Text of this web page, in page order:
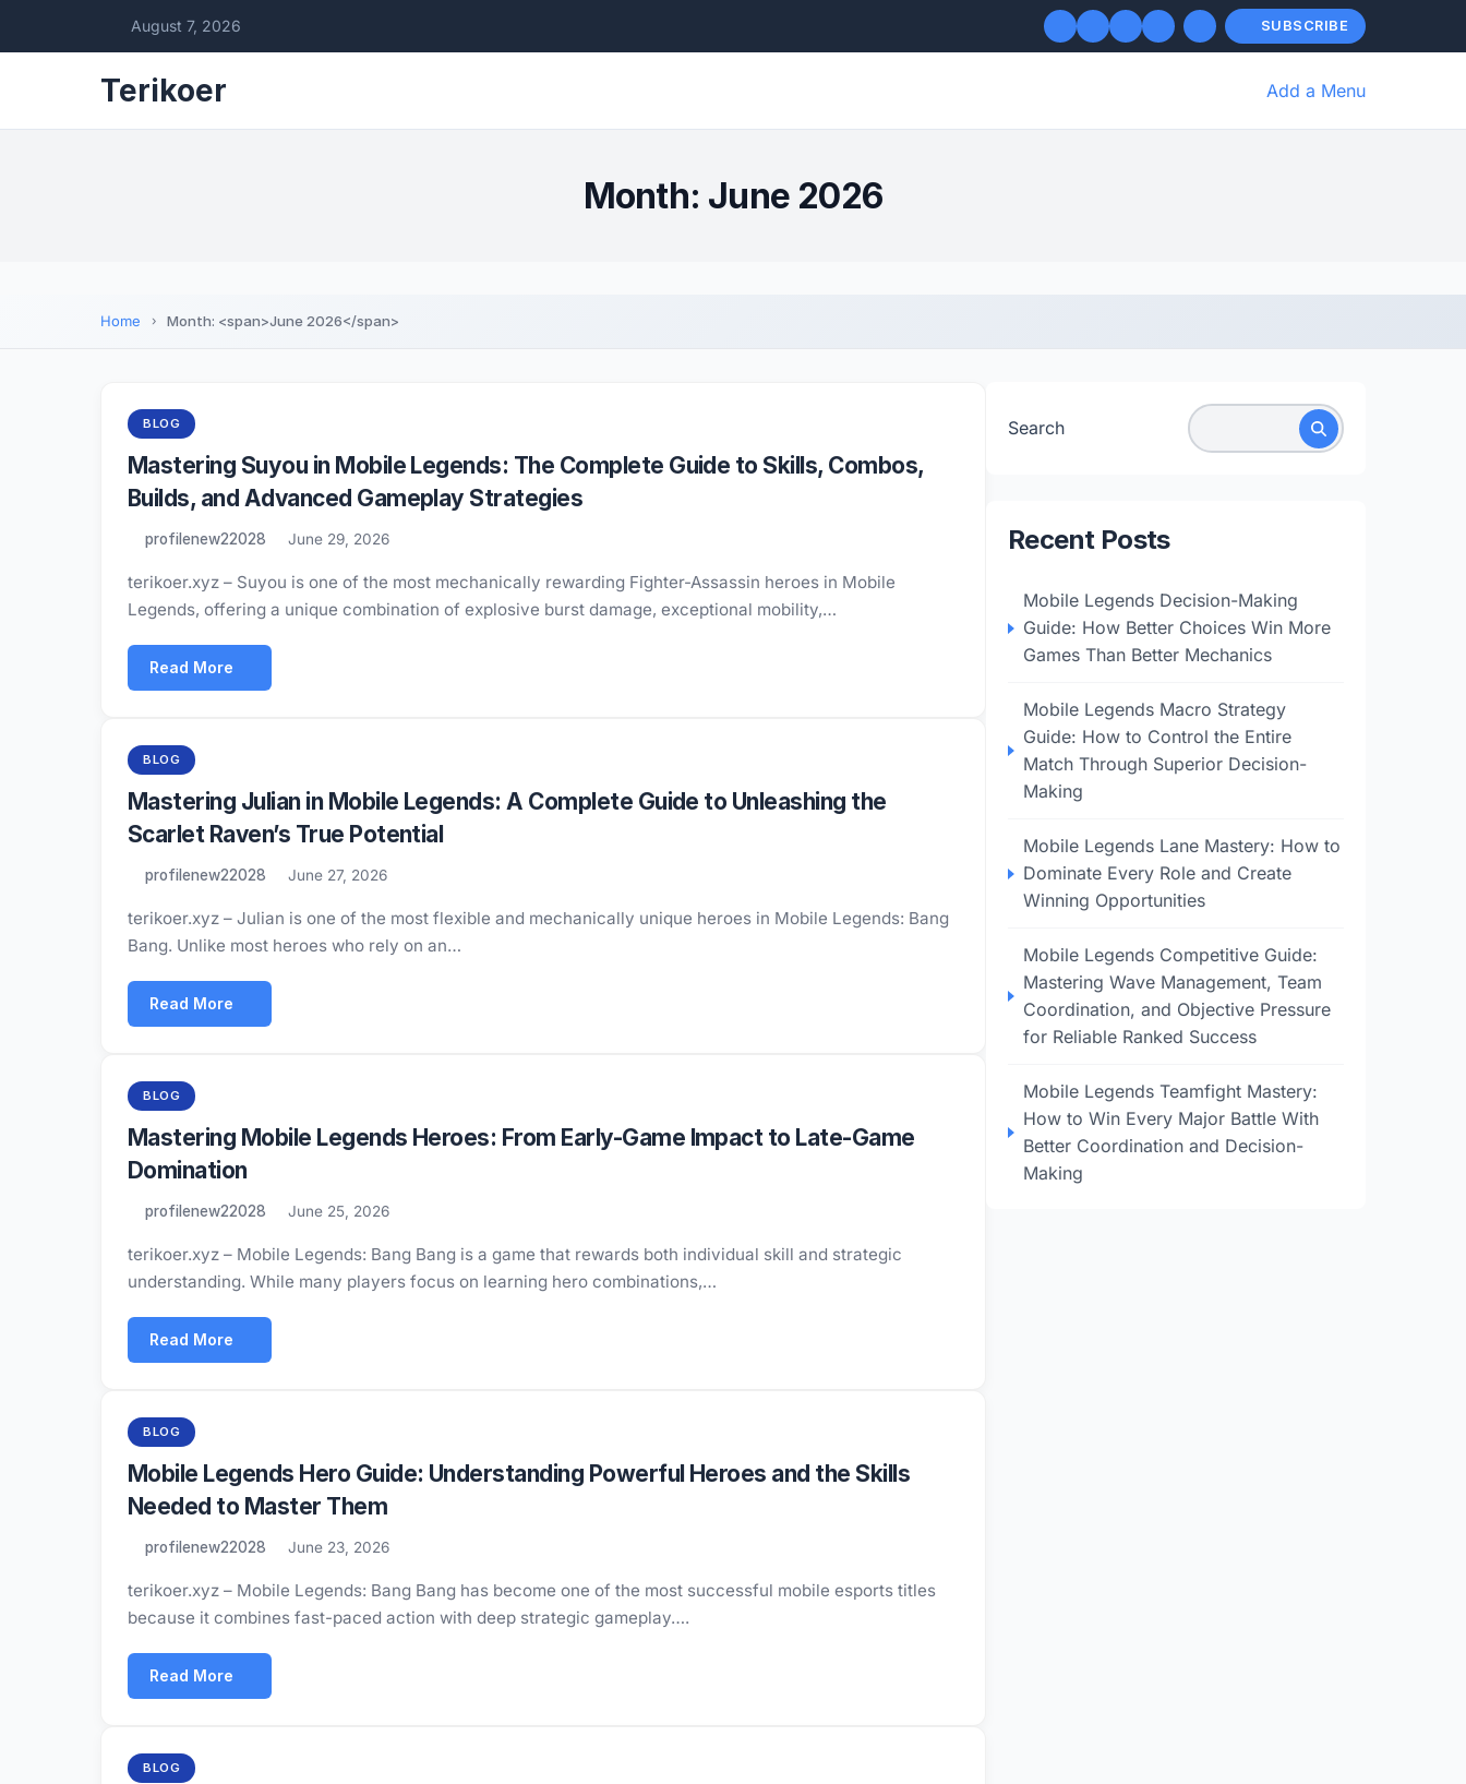
August 7, 2026 SUBSCRIBE
Terikoer Add a Menu
Month: June 2026
Home Month: <span>June 2026</span>
BLOG
Mastering Suyou in Mobile Legends: The Complete Guide to Skills, Combos,
Builds, and Advanced Gameplay Strategies
profilenew22028 June 29, 2026
terikoer.xyz – Suyou is one of the most mechanically rewarding Fighter-Assassin heroes in Mobile
Legends, offering a unique combination of explosive burst damage, exceptional mobility,…
Read More
BLOG
Mastering Julian in Mobile Legends: A Complete Guide to Unleashing the
Scarlet Raven’s True Potential
profilenew22028 June 27, 2026
terikoer.xyz – Julian is one of the most flexible and mechanically unique heroes in Mobile Legends: Bang
Bang. Unlike most heroes who rely on an…
Read More
BLOG
Mastering Mobile Legends Heroes: From Early-Game Impact to Late-Game
Domination
profilenew22028 June 25, 2026
terikoer.xyz – Mobile Legends: Bang Bang is a game that rewards both individual skill and strategic
understanding. While many players focus on learning hero combinations,…
Read More
BLOG
Mobile Legends Hero Guide: Understanding Powerful Heroes and the Skills
Needed to Master Them
profilenew22028 June 23, 2026
terikoer.xyz – Mobile Legends: Bang Bang has become one of the most successful mobile esports titles
because it combines fast-paced action with deep strategic gameplay….
Read More
BLOG
Search
Recent Posts
Mobile Legends Decision-Making
Guide: How Better Choices Win More
Games Than Better Mechanics
Mobile Legends Macro Strategy
Guide: How to Control the Entire
Match Through Superior Decision-
Making
Mobile Legends Lane Mastery: How to
Dominate Every Role and Create
Winning Opportunities
Mobile Legends Competitive Guide:
Mastering Wave Management, Team
Coordination, and Objective Pressure
for Reliable Ranked Success
Mobile Legends Teamfight Mastery:
How to Win Every Major Battle With
Better Coordination and Decision-
Making